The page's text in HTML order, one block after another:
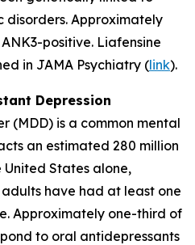
disorders. Approximately
positive. Liafensine
in JAMA Psychiatry (link).
Depression
(MDD) is a common mental
an estimated 280 million
States alone,
have had at least one
Approximately one-third of
to oral antidepressants